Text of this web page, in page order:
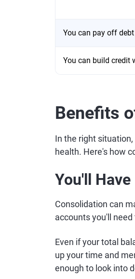
You can pay off
You can build credit
Benefits
In the right
health. Here's how
You'll
Consolidation can
accounts you'll
Even if your total
up your time and
enough to look into